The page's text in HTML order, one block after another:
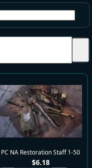
PC NA Restoration Staff 1-50
$6.18